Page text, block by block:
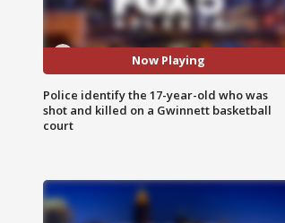
Now Playing
Police identify the 17-year-old who was
shot and killed on a Gwinnett basketball
court